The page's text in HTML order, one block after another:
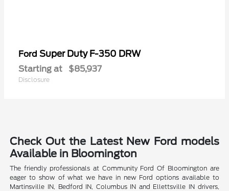
Ford Super Duty F-350 DRW
Starting at $85,937
Disclosure
Check Out the Latest New Ford models
Available in Bloomington
The friendly professionals at Community Ford Of Bloomington are
eager to show of what we have in new Ford options available to
Martinsville IN, Bedford IN, Columbus IN and Ellettsville IN drivers,